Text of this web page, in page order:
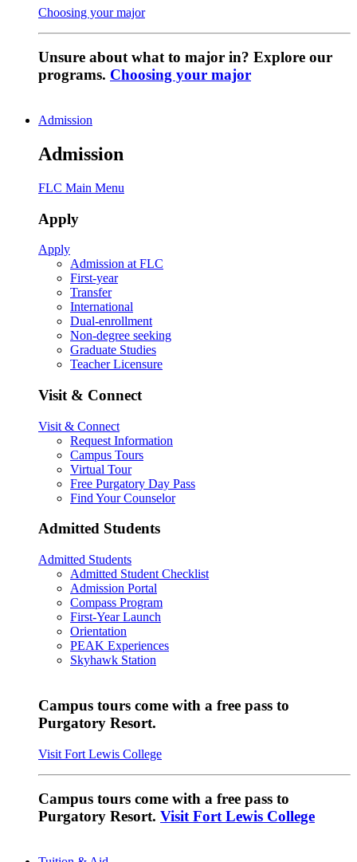
Choosing your major
Unsure about what to major in? Explore our
programs. Choosing your major
Admission
Admission
FLC Main Menu
Apply
Apply
Admission at FLC
First-year
Transfer
International
Dual-enrollment
Non-degree seeking
Graduate Studies
Teacher Licensure
Visit & Connect
Visit & Connect
Request Information
Campus Tours
Virtual Tour
Free Purgatory Day Pass
Find Your Counselor
Admitted Students
Admitted Students
Admitted Student Checklist
Admission Portal
Compass Program
First-Year Launch
Orientation
PEAK Experiences
Skyhawk Station
Campus tours come with a free pass to
Purgatory Resort.
Visit Fort Lewis College
Campus tours come with a free pass to
Purgatory Resort. Visit Fort Lewis College